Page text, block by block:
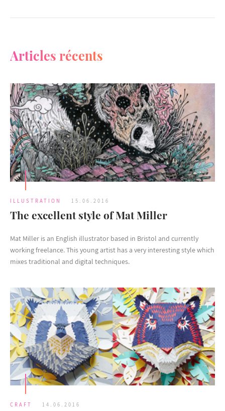
Articles récents
ILLUSTRATION 15.06.2016
The excellent style of Mat Miller
Mat Miller is an English illustrator based in Bristol and currently
working freelance. This young artist has a very interesting style which
mixes traditional and digital techniques.
CRAFT 14.06.2016